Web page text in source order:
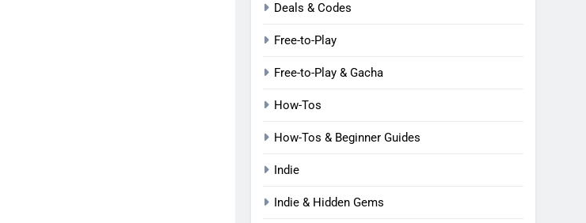
Deals & Codes
Free-to-Play
Free-to-Play & Gacha
How-Tos
How-Tos & Beginner Guides
Indie
Indie & Hidden Gems